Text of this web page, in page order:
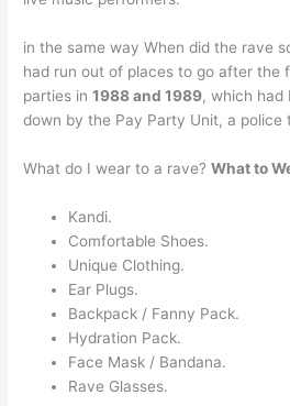
in the same way When did the rave
had run out of places to go after the
parties in1988 and 1989, which
down by the Pay Party Unit, a police
What do I wear to a rave?What to
Kandi.
Comfortable Shoes.
Unique Clothing.
Ear Plugs.
Backpack / Fanny Pack.
Hydration Pack.
Face Mask / Bandana.
Rave Glasses.